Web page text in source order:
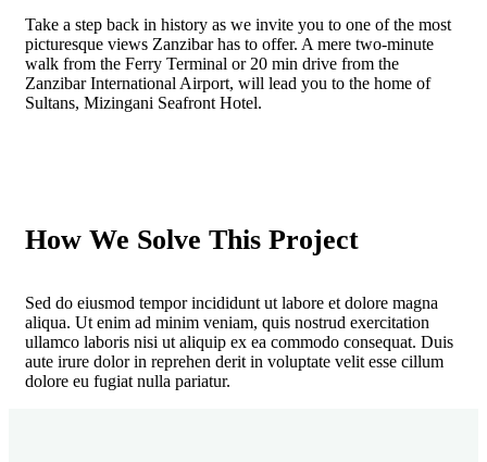
Take a step back in history as we invite you to one of the most
picturesque views Zanzibar has to offer. A mere two-minute
walk from the Ferry Terminal or 20 min drive from the
Zanzibar International Airport, will lead you to the home of
Sultans, Mizingani Seafront Hotel.
How We Solve This Project
Sed do eiusmod tempor incididunt ut labore et dolore magna
aliqua. Ut enim ad minim veniam, quis nostrud exercitation
ullamco laboris nisi ut aliquip ex ea commodo consequat. Duis
aute irure dolor in reprehen derit in voluptate velit esse cillum
dolore eu fugiat nulla pariatur.